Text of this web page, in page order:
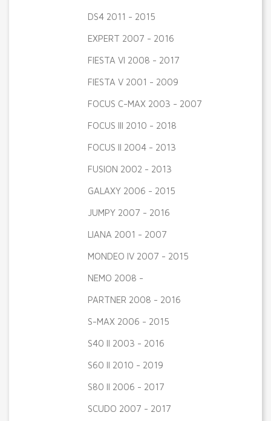
DS4 2011 - 2015
EXPERT 2007 - 2016
FIESTA VI 2008 - 2017
FIESTA V 2001 - 2009
FOCUS C-MAX 2003 - 2007
FOCUS III 2010 - 2018
FOCUS II 2004 - 2013
FUSION 2002 - 2013
GALAXY 2006 - 2015
JUMPY 2007 - 2016
LIANA 2001 - 2007
MONDEO IV 2007 - 2015
NEMO 2008 -
PARTNER 2008 - 2016
S-MAX 2006 - 2015
S40 II 2003 - 2016
S60 II 2010 - 2019
S80 II 2006 - 2017
SCUDO 2007 - 2017